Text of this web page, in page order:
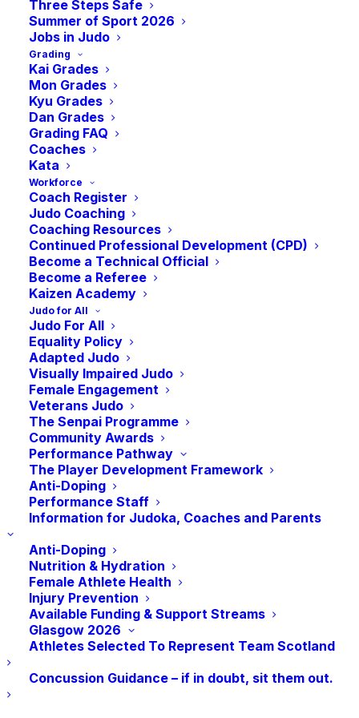
Three Steps Safe
Summer of Sport 2026
Jobs in Judo
Grading
Kai Grades
Mon Grades
Kyu Grades
Dan Grades
Grading FAQ
Coaches
Kata
Workforce
Coach Register
Judo Coaching
Coaching Resources
Continued Professional Development (CPD)
Become a Technical Official
Become a Referee
Kaizen Academy
Judo for All
Judo For All
Equality Policy
Adapted Judo
Visually Impaired Judo
Female Engagement
Veterans Judo
The Senpai Programme
Community Awards
Performance Pathway
The Player Development Framework
Anti-Doping
Performance Staff
Information for Judoka, Coaches and Parents
Anti-Doping
Nutrition & Hydration
Female Athlete Health
Injury Prevention
Available Funding & Support Streams
Glasgow 2026
Athletes Selected To Represent Team Scotland
Concussion Guidance – if in doubt, sit them out.
AGM
September 30, 2023 @ 6:00 pm
Date: Saturday 30th September
Venue: sportscotland National Centre, Inverclyde
Add to calendar
DETAILS
Date:
September 30, 2023
Time:
6:00 pm - 7:00 pmBST
VENUE